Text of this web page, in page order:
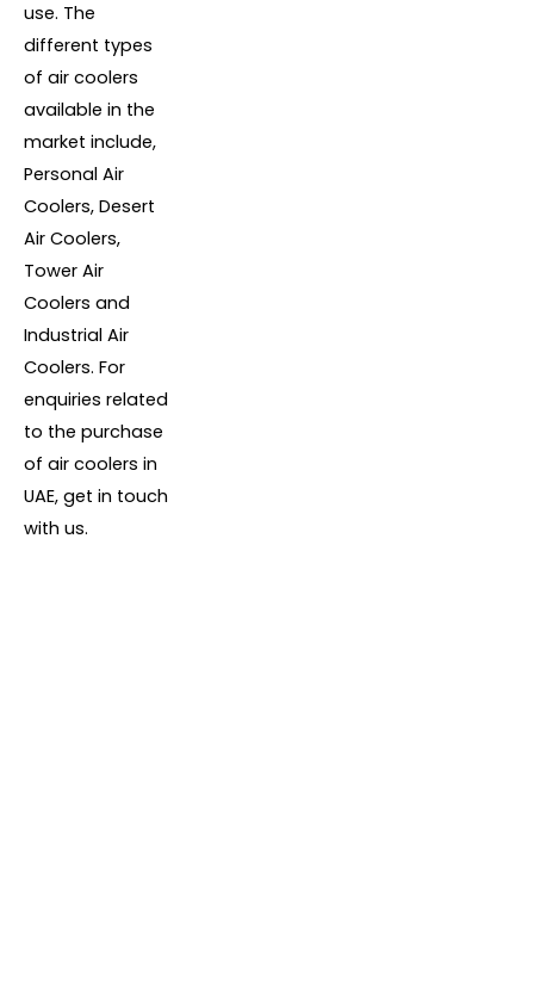
use. The
different types
of air coolers
available in the
market include,
Personal Air
Coolers, Desert
Air Coolers,
Tower Air
Coolers and
Industrial Air
Coolers. For
enquiries related
to the purchase
of air coolers in
UAE, get in touch
with us.